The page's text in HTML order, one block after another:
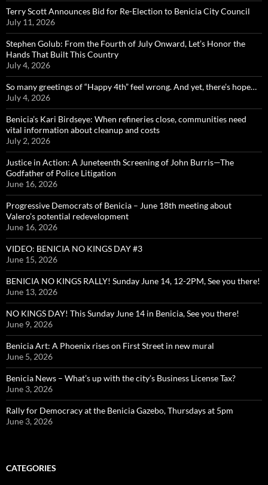
Terry Scott Announces Bid for Re-Election to Benicia City Council
July 11, 2026
Stephen Golub: From the Fourth of July Onward, Let’s Honor the
Hands That Built This Country
July 4, 2026
So many greetings of “Happy 4th” feel wrong. And yet, there’s hope…
July 4, 2026
Benicia’s Kari Birdseye: When refineries close, communities need
vital information about cleanup and costs
July 2, 2026
Justice in Action: A Juneteenth Screening of John Burris—The
Godfather of Police Litigation
June 16, 2026
Progressive Democrats of Benicia – June 18th meeting about
Valero’s potential redevelopment
June 16, 2026
VIDEO: BENICIA NO KINGS DAY #3
June 15, 2026
BENICIA NO KINGS RALLY! Sunday June 14, 12-2PM, See you there!
June 13, 2026
NO KINGS DAY! This Sunday June 14 in Benicia, See you there!
June 9, 2026
Benicia Art: A Phoenix rises on First Street in new mural
June 5, 2026
Benicia News – What’s up with the city’s Business License Tax?
June 3, 2026
Rally for Democracy at the Benicia Gazebo, Thursdays at 5pm
June 3, 2026
CATEGORIES